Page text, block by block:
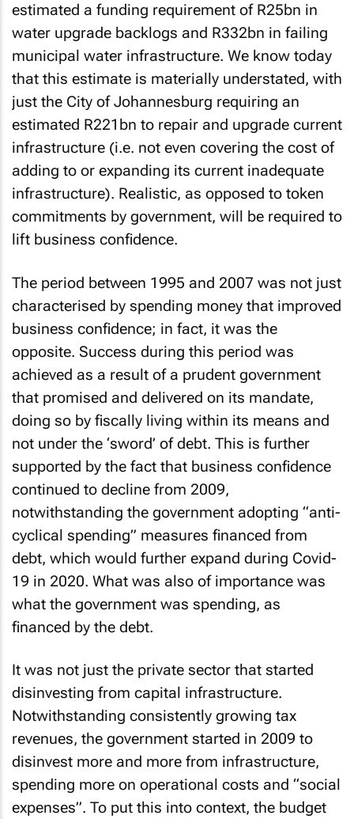
estimated a funding requirement of R25bn in
water upgrade backlogs and R332bn in failing
municipal water infrastructure. We know today
that this estimate is materially understated, with
just the City of Johannesburg requiring an
estimated R221bn to repair and upgrade current
infrastructure (i.e. not even covering the cost of
adding to or expanding its current inadequate
infrastructure). Realistic, as opposed to token
commitments by government, will be required to
lift business confidence.
The period between 1995 and 2007 was not just
characterised by spending money that improved
business confidence; in fact, it was the
opposite. Success during this period was
achieved as a result of a prudent government
that promised and delivered on its mandate,
doing so by fiscally living within its means and
not under the ‘sword’ of debt. This is further
supported by the fact that business confidence
continued to decline from 2009,
notwithstanding the government adopting “anti-
cyclical spending” measures financed from
debt, which would further expand during Covid-
19 in 2020. What was also of importance was
what the government was spending, as
financed by the debt.
It was not just the private sector that started
disinvesting from capital infrastructure.
Notwithstanding consistently growing tax
revenues, the government started in 2009 to
disinvest more and more from infrastructure,
spending more on operational costs and “social
expenses”. To put this into context, the budget